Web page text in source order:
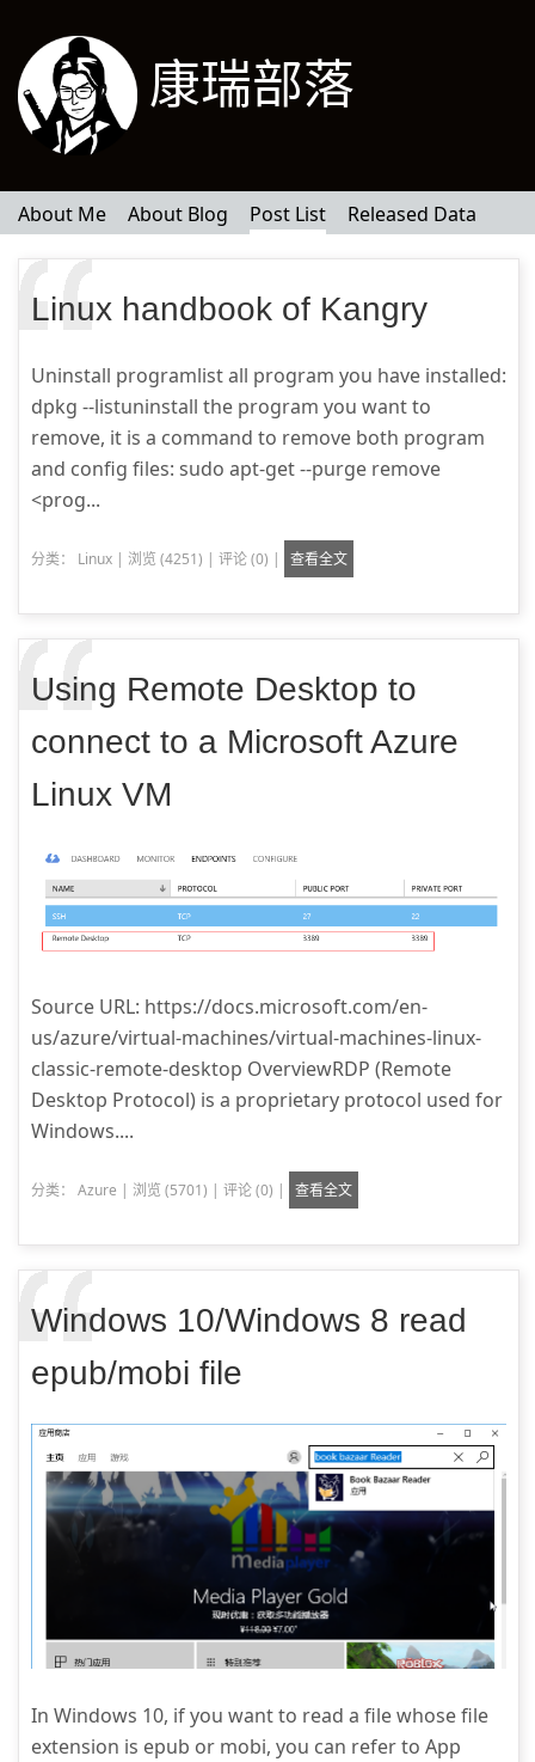
康瑞部落
About Me About Blog Post List Released Data
Linux handbook of Kangry
Uninstall programlist all program you have installed:
dpkg --listuninstall the program you want to
remove, it is a command to remove both program
and config files: sudo apt-get --purge remove
<prog...
分类： Linux | 浏览 (4251) | 评论 (0) | 查看全文
Using Remote Desktop to
connect to a Microsoft Azure
Linux VM
Source URL: https://docs.microsoft.com/en-
us/azure/virtual-machines/virtual-machines-linux-
classic-remote-desktop OverviewRDP (Remote
Desktop Protocol) is a proprietary protocol used for
Windows....
分类： Azure | 浏览 (5701) | 评论 (0) | 查看全文
Windows 10/Windows 8 read
epub/mobi file
In Windows 10, if you want to read a file whose file
extension is epub or mobi, you can refer to App